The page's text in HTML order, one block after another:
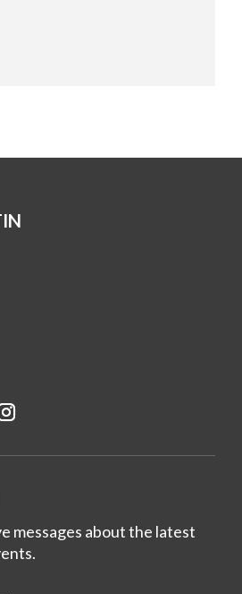
messages about the latest